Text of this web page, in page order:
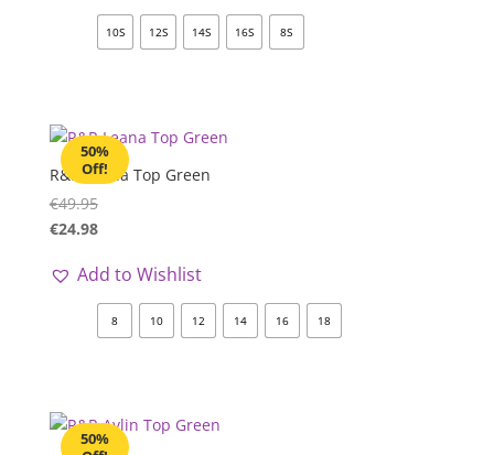
10S 12S 14S 16S 8S
50%
Off!
R&R Leana Top Green
€49.95
€24.98
Add to Wishlist
8 10 12 14 16 18
50%